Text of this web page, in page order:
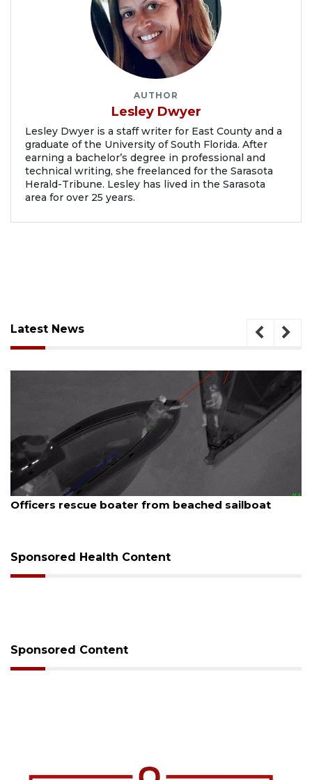
AUTHOR
Lesley Dwyer
Lesley Dwyer is a staff writer for East County and a
graduate of the University of South Florida. After
earning a bachelor’s degree in professional and
technical writing, she freelanced for the Sarasota
Herald-Tribune. Lesley has lived in the Sarasota
area for over 25 years.
Latest News
August 7, 2026
SRQ airport gets out ahead of PFAS foam mandate
Sponsored Health Content
Sponsored Content